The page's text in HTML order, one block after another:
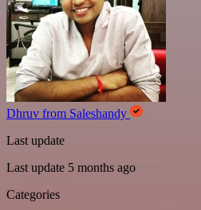
Dhruv from Saleshandy
Last update
Last update 5 months ago
Categories